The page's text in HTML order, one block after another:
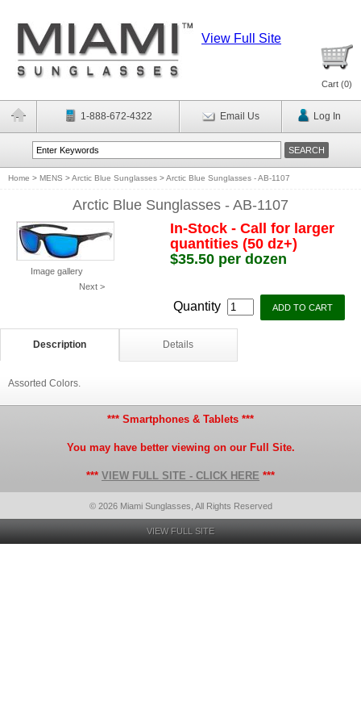
View Full Site
Cart (0)
1-888-672-4322 Email Us Log In
Home > MENS >Arctic Blue Sunglasses >Arctic Blue Sunglasses - AB-1107
Arctic Blue Sunglasses - AB-1107
Image gallery
Next >
In-Stock - Call for larger
quantities (50 dz+)
$35.50 per dozen
Quantity
Description Details
Assorted Colors.
*** Smartphones & Tablets ***
You may have better viewing on our Full Site.
*** VIEW FULL SITE - CLICK HERE ***
© 2026 Miami Sunglasses, All Rights Reserved
VIEW FULL SITE